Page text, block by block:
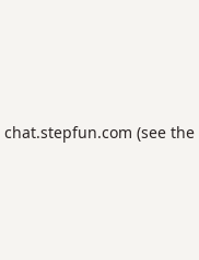
chat.stepfun.com (see the